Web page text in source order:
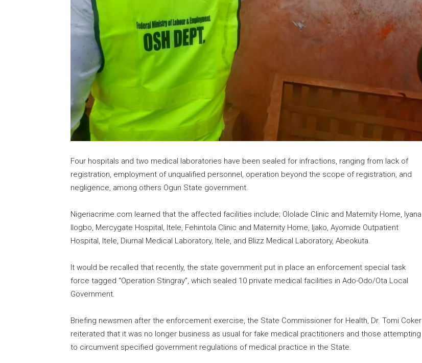
Four hospitals and two medical laboratories have been sealed for infractions, ranging from lack of
registration, employment of unqualified personnel, operation beyond the scope of registration, and
negligence, among others Ogun State government.
Nigeriacrime.com learned that the affected facilities include; Ololade Clinic and Maternity Home, Iyana
Ilogbo, Mercygate Hospital, Itele, Fehintola Clinic and Maternity Home, Ijako, Ayomide Outpatient
Hospital, Itele, Diurnal Medical Laboratory, Itele, and Blizz Medical Laboratory, Abeokuta.
It would be recalled that recently, the state government put in place an enforcement special task
force tagged “Operation Stingray”, which sealed 10 private medical facilities in Ado-Odo/Ota Local
Government.
Briefing newsmen after the enforcement exercise, the State Commissioner for Health, Dr. Tomi Coker
reiterated that it was no longer business as usual for fake medical practitioners and those attempting
to circumvent specified government regulations of medical practice in the State.